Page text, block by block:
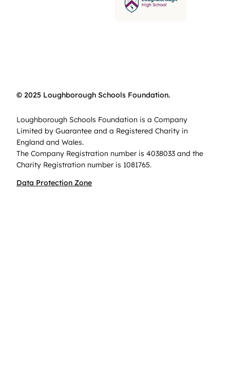
© 2025 Loughborough Schools Foundation.
Loughborough Schools Foundation is a Company
Limited by Guarantee and a Registered Charity in
England and Wales.
The Company Registration number is 4038033 and the
Charity Registration number is 1081765.
Data Protection Zone